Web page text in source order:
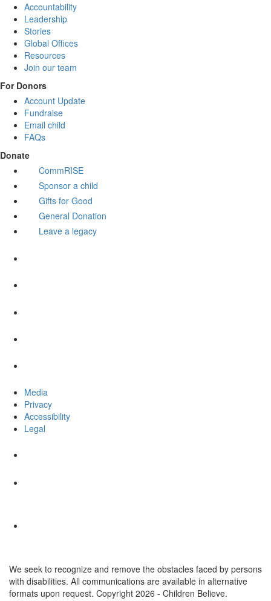
Accountability
Leadership
Stories
Global Offices
Resources
Join our team
For Donors
Account Update
Fundraise
Email child
FAQs
Donate
CommRISE
Sponsor a child
Gifts for Good
General Donation
Leave a legacy
Media
Privacy
Accessibility
Legal
We seek to recognize and remove the obstacles faced by persons
with disabilities. All communications are available in alternative
formats upon request. Copyright 2026 - Children Believe.